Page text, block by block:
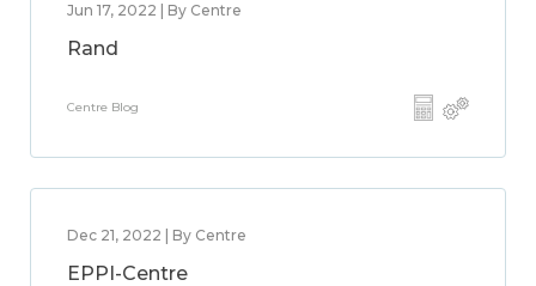
Jun 17, 2022 | By Centre
Rand
Centre Blog
Dec 21, 2022 | By Centre
EPPI-Centre